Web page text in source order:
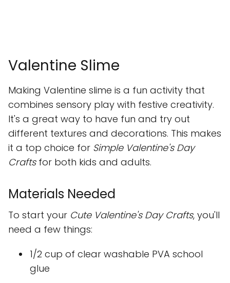
Valentine Slime
Making Valentine slime is a fun activity that
combines sensory play with festive creativity.
It's a great way to have fun and try out
different textures and decorations. This makes
it a top choice for Simple Valentine's Day
Craftsfor both kids and adults.
Materials Needed
To start your Cute Valentine's Day Crafts, you'll
need a few things:
1/2 cup of clear washable PVA school
glue